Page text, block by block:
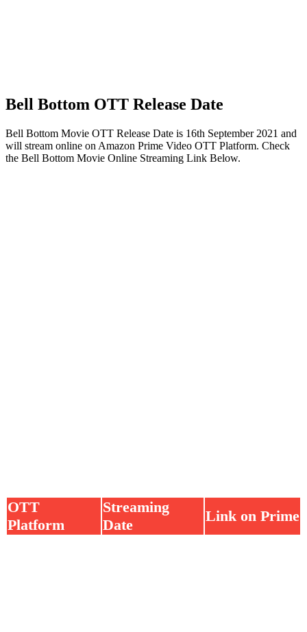
Bell Bottom OTT Release Date
Bell Bottom Movie OTT Release Date is 16th September 2021 and
will stream online on Amazon Prime Video OTT Platform. Check
the Bell Bottom Movie Online Streaming Link Below.
OTT
Platform
Streaming
Date
Link on Prime